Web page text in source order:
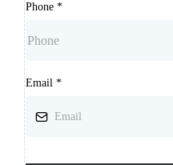
Phone *
Email *